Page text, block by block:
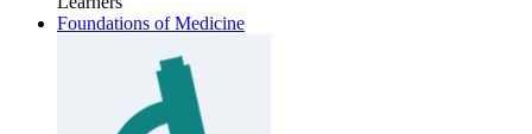
Foundations of Medicine